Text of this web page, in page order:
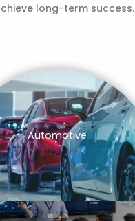
long-term success.
Automotive